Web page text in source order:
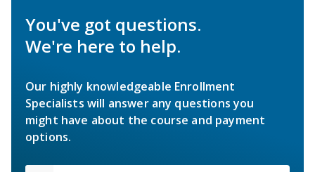
You've got questions.
We're here to help.
Our highly knowledgeable Enrollment
Specialists will answer any questions you
might have about the course and payment
options.